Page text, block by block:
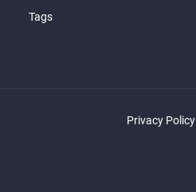
Tags
Privacy Policy